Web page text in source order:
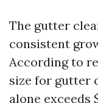
The gutter
consistent
According to
size for gutter
alone exceeds